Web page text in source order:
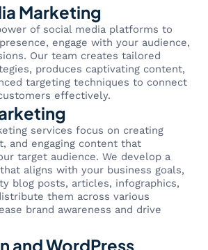
Marketing
of social media platforms to
engage with your audience,
Our team creates tailored
produces captivating content,
targeting techniques to connect
effectively.
services focus on creating
and engaging content that
target audience. We develop a
aligns with your business goals,
blog posts, articles, infographics,
them across various
brand awareness and drive
and WordPress